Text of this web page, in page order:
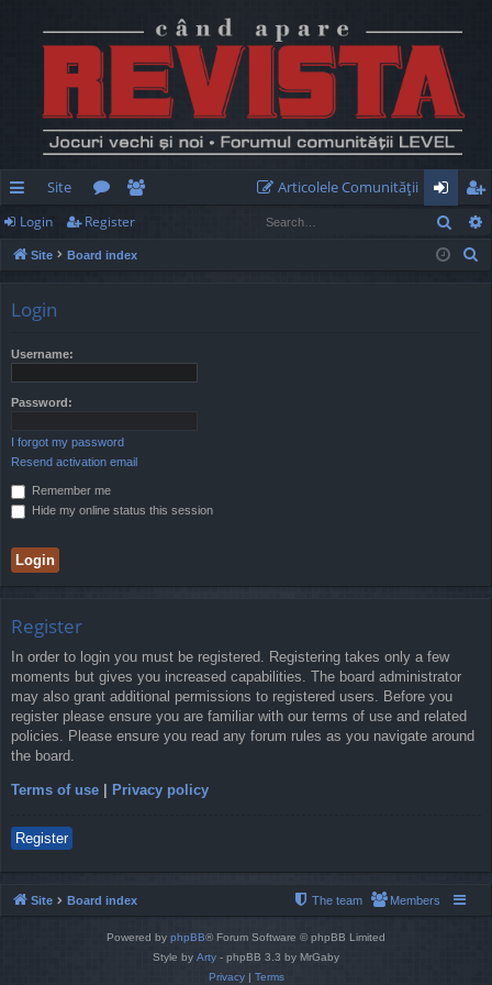
ui
ck
Site
or
u
e
m
Articolele Comunităţii
og
in
eg
ist
Login Register
Site Board index
Login
Username:
Password:
I forgot my password
Resend activation email
Remember me
Hide my online status this session
Register
In order to login you must be registered. Registering takes only a few
moments but gives you increased capabilities. The board administrator
may also grant additional permissions to registered users. Before you
register please ensure you are familiar with our terms of use and related
policies. Please ensure you read any forum rules as you navigate around
the board.
Terms of use Privacy policy
Register
Site Board index Members
The team
Powered by phpBB® Forum Software © phpBB Limited
Style by Arty - phpBB 3.3 by MrGaby
Privacy| Terms